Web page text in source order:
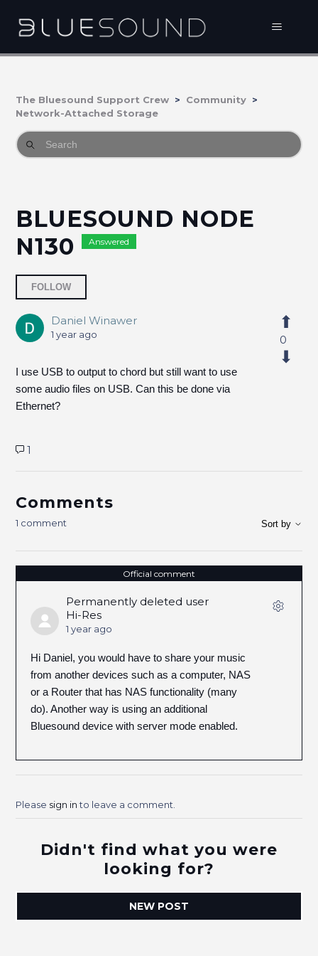
The Bluesound Support Crew
Community
Network-Attached Storage
BLUESOUND NODE
N130
Answered
FOLLOW
Daniel Winawer
1 year ago
I use USB to output to chord but still want to use
some audio files on USB. Can this be done via
Ethernet?
0
1
Comments
1 comment Sort by
Official comment
Permanently deleted user
Hi-Res
1 year ago
Hi Daniel, you would have to share your music
from another devices such as a computer, NAS
or a Router that has NAS functionality (many
do). Another way is using an additional
Bluesound device with server mode enabled.
Please sign into leave a comment.
Didn't find what you were
looking for?
NEW POST